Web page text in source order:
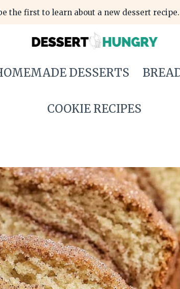
the first to learn about a new dessert recipe.
DESSERTS
COOKIE RECIPES